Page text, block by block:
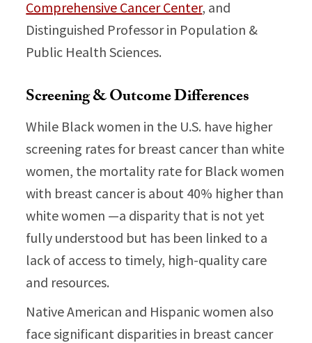
Comprehensive Cancer Center, and
Distinguished Professor in Population &
Public Health Sciences.
Screening & Outcome Differences
While Black women in the U.S. have higher
screening rates for breast cancer than white
women, the mortality rate for Black women
with breast cancer is about 40% higher than
white women —a disparity that is not yet
fully understood but has been linked to a
lack of access to timely, high-quality care
and resources.
Native American and Hispanic women also
face significant disparities in breast cancer